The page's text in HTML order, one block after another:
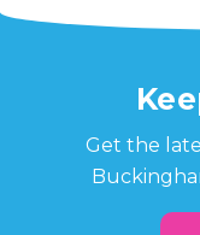
Get the